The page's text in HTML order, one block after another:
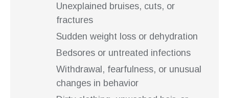
Unexplained bruises, cuts, or
fractures
Sudden weight loss or dehydration
Bedsores or untreated infections
Withdrawal, fearfulness, or unusual
changes in behavior